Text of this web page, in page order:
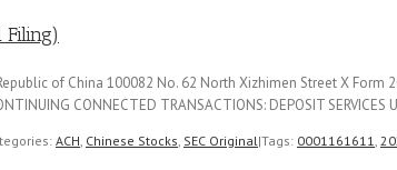
of China 100082 No. 62 North Xizhimen Street X Form 20-
CONNECTED TRANSACTIONS: DEPOSIT SERVICES
ACH Chinese Stocks SEC Original |Tags: 0001161611